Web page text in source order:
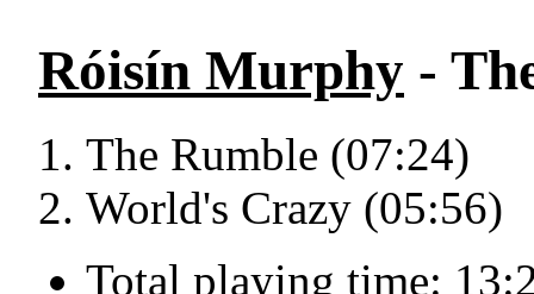
Róisín Murphy -
The Rumble (07:24)
World's Crazy (05:56)
Total playing time: